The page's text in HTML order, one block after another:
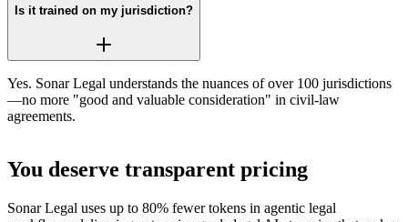
Is it trained on my jurisdiction?
Yes. Sonar Legal understands the nuances of over 100 jurisdictions
—no more "good and valuable consideration" in civil‑law
agreements.
You deserve transparent pricing
Sonar Legal uses up to 80% fewer tokens in agentic legal